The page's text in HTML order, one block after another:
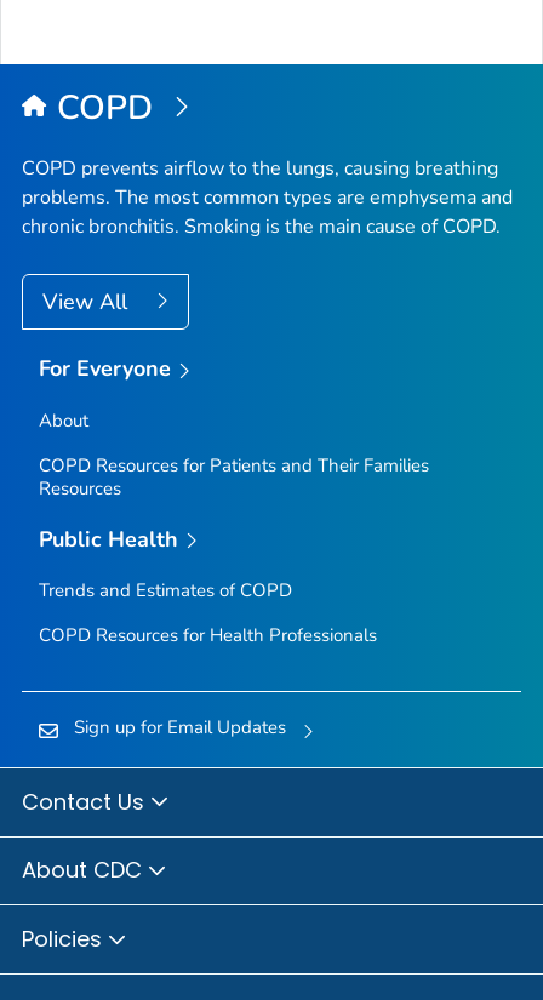
COPD
COPD prevents airflow to the lungs, causing breathing
problems. The most common types are emphysema and
chronic bronchitis. Smoking is the main cause of COPD.
View All
For Everyone
About
COPD Resources for Patients and Their Families
Resources
Public Health
Trends and Estimates of COPD
COPD Resources for Health Professionals
Sign up for Email Updates
Contact Us
About CDC
Policies